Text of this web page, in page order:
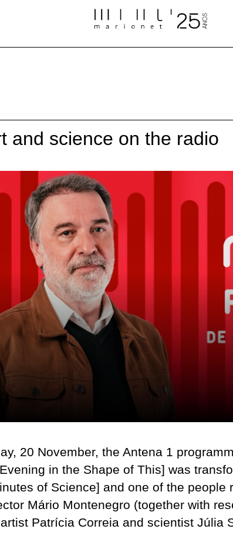
and science on the radio
20 November, the Antena 1
in the Shape of This] was
of Science] and one of the people
Mário Montenegro (together with
Patrícia Correia and scientist Júlia